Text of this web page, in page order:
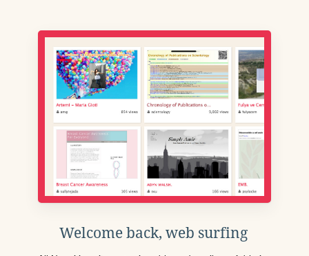
Welcome back, web surfing